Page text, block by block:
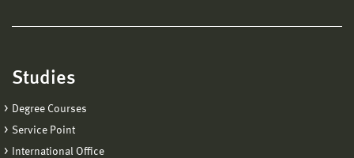
Studies
Degree Courses
Service Point
International Office